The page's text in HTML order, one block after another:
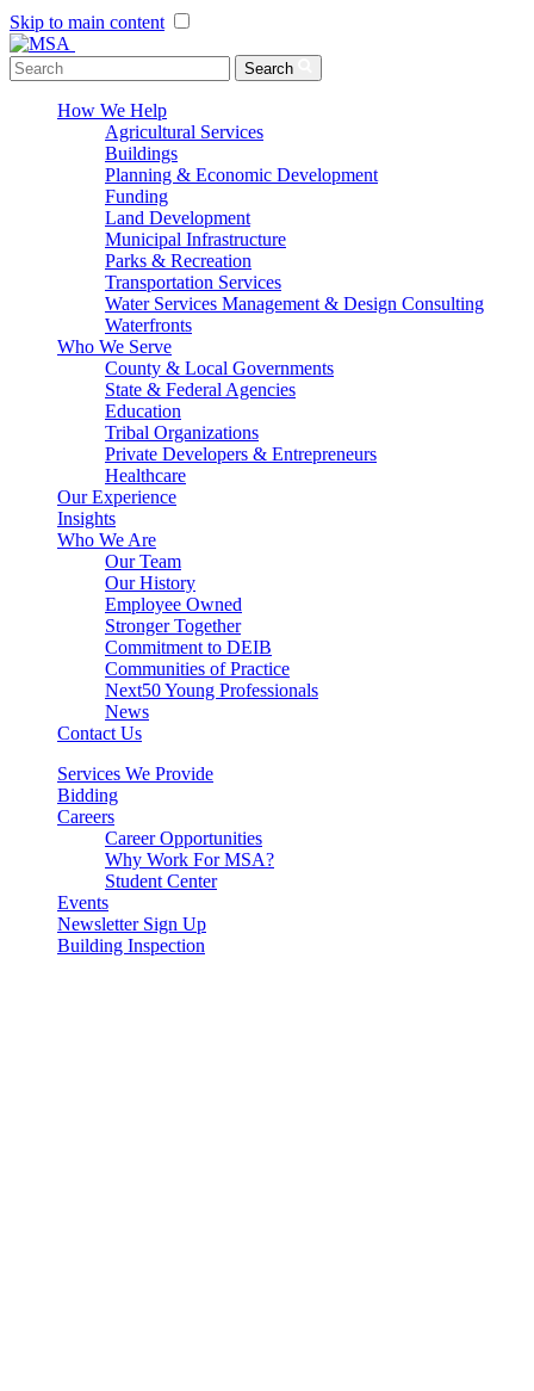
Skip to main content
Search
How We Help
Agricultural Services
Buildings
Planning & Economic Development
Funding
Land Development
Municipal Infrastructure
Parks & Recreation
Transportation Services
Water Services Management & Design Consulting
Waterfronts
Who We Serve
County & Local Governments
State & Federal Agencies
Education
Tribal Organizations
Private Developers & Entrepreneurs
Healthcare
Our Experience
Insights
Who We Are
Our Team
Our History
Employee Owned
Stronger Together
Commitment to DEIB
Communities of Practice
Next50 Young Professionals
News
Contact Us
Services We Provide
Bidding
Careers
Career Opportunities
Why Work For MSA?
Student Center
Events
Newsletter Sign Up
Building Inspection